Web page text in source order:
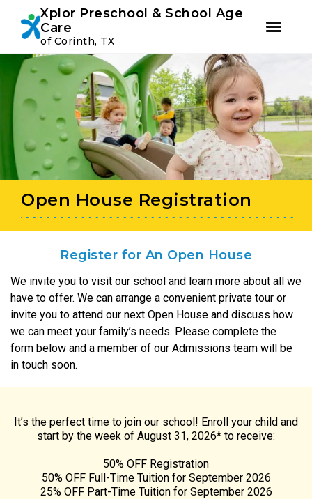
primary
navigation
main
content
Xplor Preschool & School Age
Care
of Corinth, TX
Open House Registration
Register for An Open House
We invite you to visit our school and learn more about all we
have to offer. We can arrange a convenient private tour or
invite you to attend our next Open House and discuss how
we can meet your family’s needs. Please complete the
form below and a member of our Admissions team will be
in touch soon.
It’s the perfect time to join our school! Enroll your child and
start by the week of August 31, 2026* to receive:
50% OFF Registration
50% OFF Full-Time Tuition for September 2026
25% OFF Part-Time Tuition for September 2026
Instagram
Facebook